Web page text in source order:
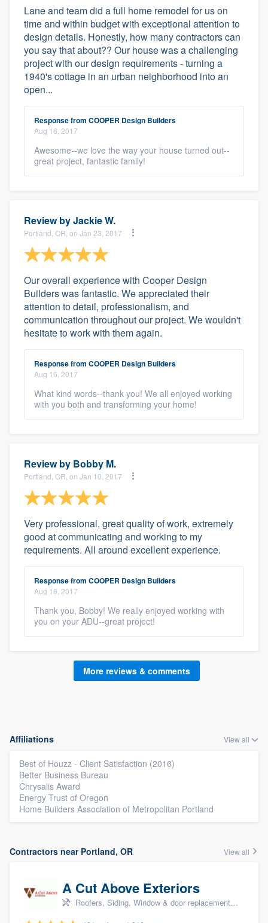
Lane and team did a full home remodel for us on
time and within budget with exceptional attention to
design details. Honestly, how many contractors can
you say that about?? Our house was a challenging
project with our design requirements - turning a
1940's cottage in an urban neighborhood into an
open...
Response from COOPER Design Builders
Aug 16, 2017
Awesome--we love the way your house turned out--
great project, fantastic family!
Review byJackie W.
Portland, OR, on Jan 23, 2017
Our overall experience with Cooper Design
Builders was fantastic. We appreciated their
attention to detail, professionalism, and
communication throughout our project. We wouldn't
hesitate to work with them again.
Response from COOPER Design Builders
Aug 16, 2017
What kind words--thank you! We all enjoyed working
with you both and transforming your home!
Review by Bobby M.
Portland, OR, on Jan 10, 2017
Very professional, great quality of work, extremely
good at communicating and working to my
requirements. All around excellent experience.
Response from COOPER Design Builders
Aug 16, 2017
Thank you, Bobby! We really enjoyed working with
you on your ADU--great project!
More reviews & comments
Affiliations View all
Best of Houzz - Client Satisfaction (2016)
Better Business Bureau
Chrysalis Award
Energy Trust of Oregon
Home Builders Association of Metropolitan Portland
Contractors near Portland, OR View all
A Cut Above Exteriors
Roofers, Siding, Window & door replacement, Doors, and Patio